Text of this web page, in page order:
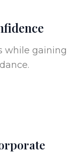
while gaining